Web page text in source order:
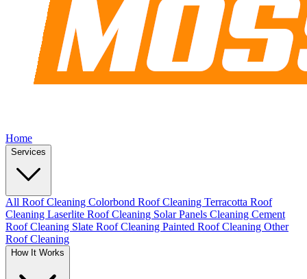
Home
Services
All Roof Cleaning Colorbond Roof Cleaning Terracotta Roof
Cleaning Laserlite Roof Cleaning Solar Panels Cleaning Cement
Roof Cleaning Slate Roof Cleaning Painted Roof Cleaning Other
Roof Cleaning
How It Works